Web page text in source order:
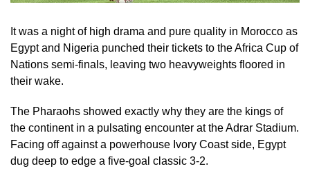
It was a night of high drama and pure quality in Morocco as
Egypt and Nigeria punched their tickets to the Africa Cup of
Nations semi-finals, leaving two heavyweights floored in
their wake.
The Pharaohs showed exactly why they are the kings of
the continent in a pulsating encounter at the Adrar Stadium.
Facing off against a powerhouse Ivory Coast side, Egypt
dug deep to edge a five-goal classic 3-2.